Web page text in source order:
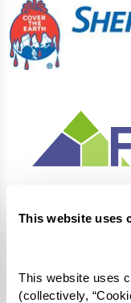
This website uses
This website uses
(collectively,